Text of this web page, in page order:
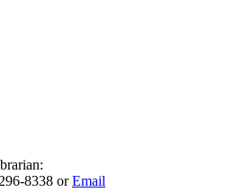
8338 orEmail